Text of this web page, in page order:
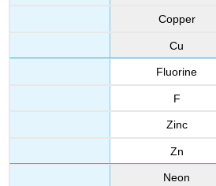
Copper
Cu
Fluorine
F
Zinc
Zn
Neon